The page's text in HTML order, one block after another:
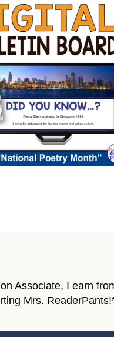
Associate, I earn
Mrs.